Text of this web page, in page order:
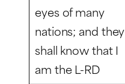
eyes of many
nations; and they
shall know that I
am the L-RD